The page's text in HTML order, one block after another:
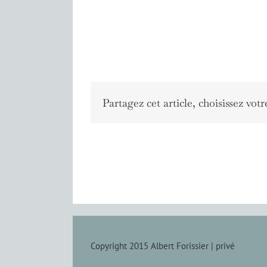
Partagez cet article, choisissez
Copyright 2015 Albert Forissier | privé